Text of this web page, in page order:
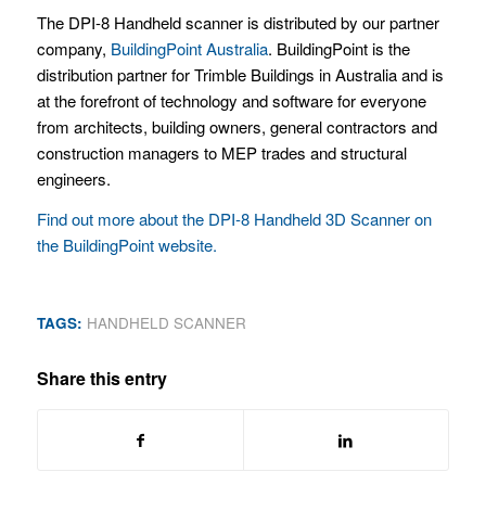
The DPI-8 Handheld scanner is distributed by our partner
company, BuildingPoint Australia. BuildingPoint is the
distribution partner for Trimble Buildings in Australia and is
at the forefront of technology and software for everyone
from architects, building owners, general contractors and
construction managers to MEP trades and structural
engineers.
Find out more about the DPI-8 Handheld 3D Scanner on
the BuildingPoint website.
TAGS: HANDHELD SCANNER
Share this entry